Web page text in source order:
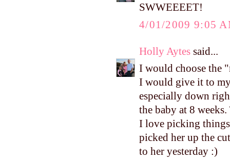
SWWEEEET!
4/01/2009 9:05
Holly Aytes said...
I would choose the
I would give it to
especially down
the baby at 8
I love picking
picked her up the
to her yesterday :)